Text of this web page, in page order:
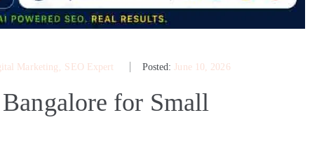
Marketing ‚ SEO Expert Posted:June 10, 2026
for Small